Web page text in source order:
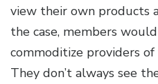
view their own products
the case, members
commoditize providers
They don’t always see